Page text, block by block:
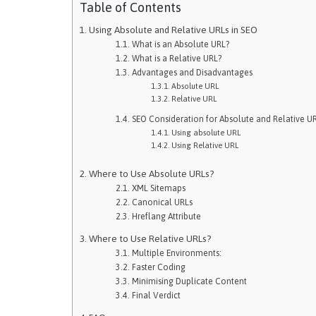
Table of Contents
Using Absolute and Relative URLs in SEO
What is an Absolute URL?
What is a Relative URL?
Advantages and Disadvantages
Absolute URL
Relative URL
SEO Consideration for Absolute and Relative
Using absolute URL
Using Relative URL
Where to Use Absolute URLs?
XML Sitemaps
Canonical URLs
Hreflang Attribute
Where to Use Relative URLs?
Multiple Environments:
Faster Coding
Minimising Duplicate Content
Final Verdict